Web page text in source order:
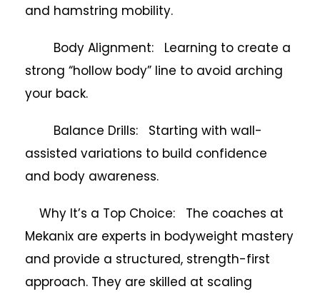
and hamstring mobility.
Body Alignment: Learning to create a
strong “hollow body” line to avoid arching
your back.
Balance Drills: Starting with wall-
assisted variations to build confidence
and body awareness.
Why It’s a Top Choice: The coaches at
Mekanix are experts in bodyweight mastery
and provide a structured, strength-first
approach. They are skilled at scaling